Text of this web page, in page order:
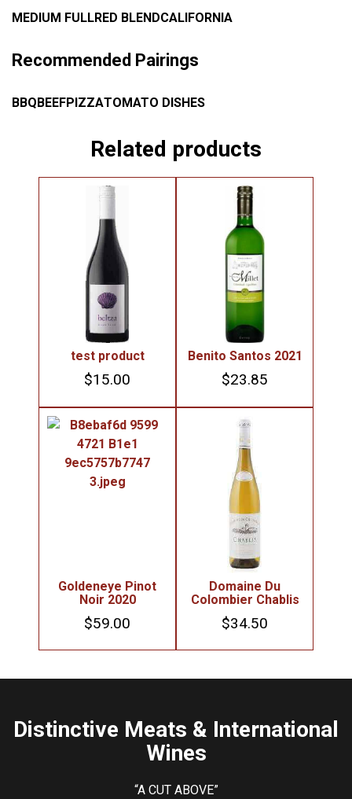
MEDIUM FULLRED BLENDCALIFORNIA
Recommended Pairings
BBQ BEEFPIZZATOMATO DISHES
Related products
test product
$15.00
Benito Santos 2021
$23.85
Goldeneye Pinot
Noir 2020
$59.00
Domaine Du
Colombier Chablis
$34.50
Distinctive Meats & International
Wines
“A CUT ABOVE”